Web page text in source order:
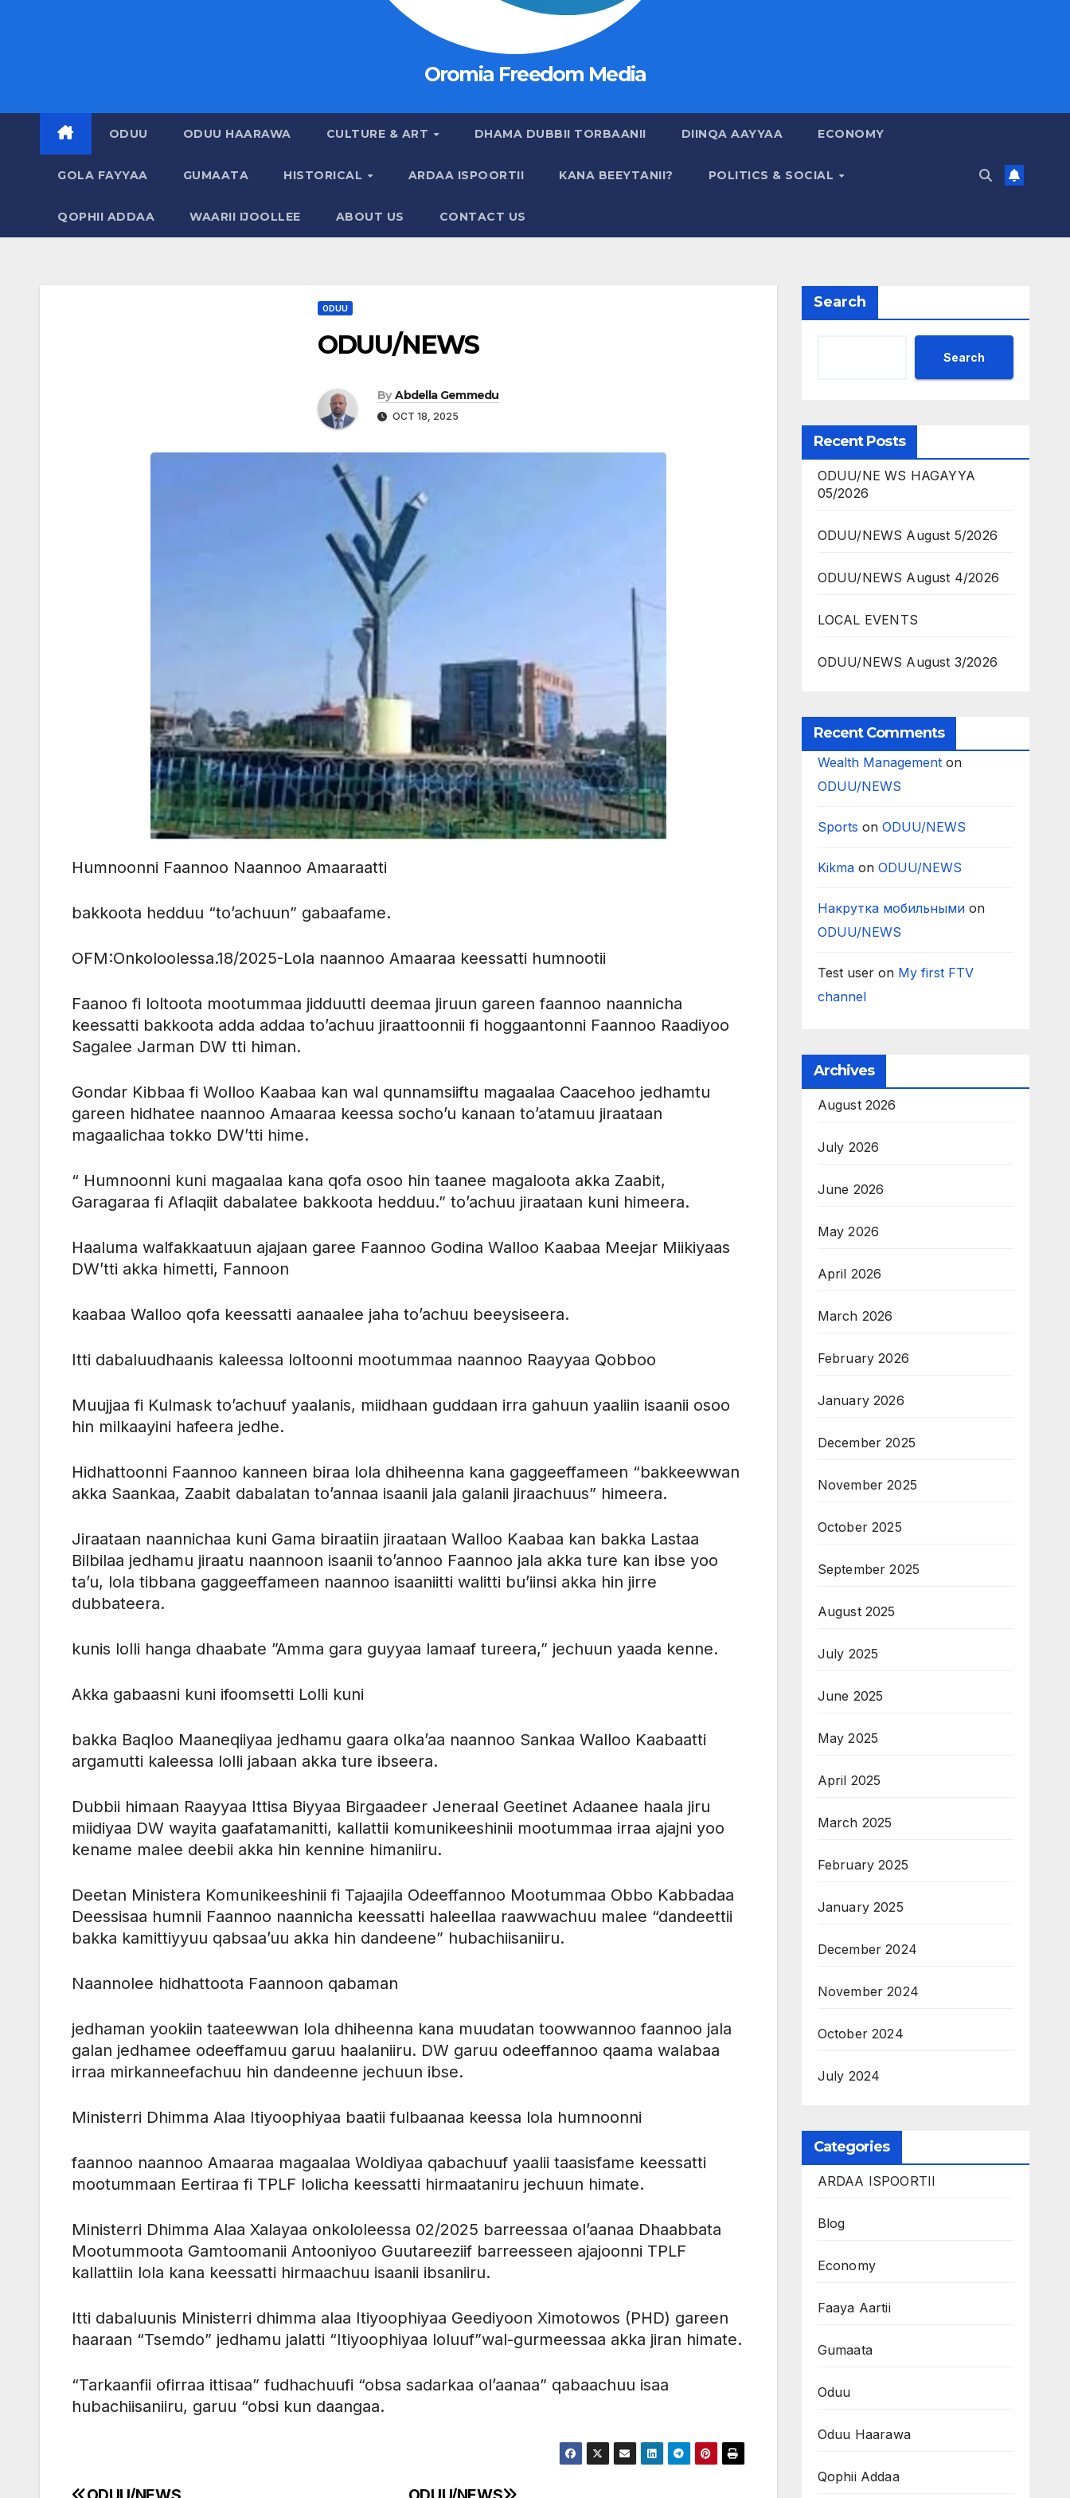
Oromia Freedom Media
ODUU ODUU HAARAWA CULTURE & ART DHAMA DUBBII TORBAANII DIINQA AAYYAA ECONOMY
GOLA FAYYAA GUMAATA HISTORICAL ARDAA ISPOORTII KANA BEEYTANII? POLITICS & SOCIAL
QOPHII ADDAA WAARII IJOOLLEE ABOUT US CONTACT US
ODUU
ODUU/NEWS
By Abdella Gemmedu
OCT 18, 2025
Humnoonni Faannoo Naannoo Amaaraatti
bakkoota hedduu “to’achuun” gabaafame.
OFM:Onkoloolessa.18/2025-Lola naannoo Amaaraa keessatti humnootii
Faanoo fi loltoota mootummaa jidduutti deemaa jiruun gareen faannoo naannicha
keessatti bakkoota adda addaa to’achuu jiraattoonnii fi hoggaantonni Faannoo Raadiyoo
Sagalee Jarman DW tti himan.
Gondar Kibbaa fi Wolloo Kaabaa kan wal qunnamsiiftu magaalaa Caacehoo jedhamtu
gareen hidhatee naannoo Amaaraa keessa socho’u kanaan to’atamuu jiraataan
magaalichaa tokko DW’tti hime.
“ Humnoonni kuni magaalaa kana qofa osoo hin taanee magaloota akka Zaabit,
Garagaraa fi Aflaqiit dabalatee bakkoota hedduu.” to’achuu jiraataan kuni himeera.
Haaluma walfakkaatuun ajajaan garee Faannoo Godina Walloo Kaabaa Meejar Miikiyaas
DW’tti akka himetti, Fannoon
kaabaa Walloo qofa keessatti aanaalee jaha to’achuu beeysiseera.
Itti dabaluudhaanis kaleessa loltoonni mootummaa naannoo Raayyaa Qobboo
Muujjaa fi Kulmask to’achuuf yaalanis, miidhaan guddaan irra gahuun yaaliin isaanii osoo
hin milkaayini hafeera jedhe.
Hidhattoonni Faannoo kanneen biraa lola dhiheenna kana gaggeeffameen “bakkeewwan
akka Saankaa, Zaabit dabalatan to’annaa isaanii jala galanii jiraachuus” himeera.
Jiraataan naannichaa kuni Gama biraatiin jiraataan Walloo Kaabaa kan bakka Lastaa
Bilbilaa jedhamu jiraatu naannoon isaanii to’annoo Faannoo jala akka ture kan ibse yoo
ta’u, lola tibbana gaggeeffameen naannoo isaaniitti walitti bu’iinsi akka hin jirre
dubbateera.
kunis lolli hanga dhaabate ”Amma gara guyyaa lamaaf tureera,” jechuun yaada kenne.
Akka gabaasni kuni ifoomsetti Lolli kuni
bakka Baqloo Maaneqiiyaa jedhamu gaara olka’aa naannoo Sankaa Walloo Kaabaatti
argamutti kaleessa lolli jabaan akka ture ibseera.
Dubbii himaan Raayyaa Ittisa Biyyaa Birgaadeer Jeneraal Geetinet Adaanee haala jiru
miidiyaa DW wayita gaafatamanitti, kallattii komunikeeshinii mootummaa irraa ajajni yoo
kename malee deebii akka hin kennine himaniiru.
Deetan Ministera Komunikeeshinii fi Tajaajila Odeeffannoo Mootummaa Obbo Kabbadaa
Deessisaa humnii Faannoo naannicha keessatti haleellaa raawwachuu malee “dandeettii
bakka kamittiyyuu qabsaa’uu akka hin dandeene” hubachiisaniiru.
Naannolee hidhattoota Faannoon qabaman
jedhaman yookiin taateewwan lola dhiheenna kana muudatan toowwannoo faannoo jala
galan jedhamee odeeffamuu garuu haalaniiru. DW garuu odeeffannoo qaama walabaa
irraa mirkanneefachuu hin dandeenne jechuun ibse.
Ministerri Dhimma Alaa Itiyoophiyaa baatii fulbaanaa keessa lola humnoonni
faannoo naannoo Amaaraa magaalaa Woldiyaa qabachuuf yaalii taasisfame keessatti
mootummaan Eertiraa fi TPLF lolicha keessatti hirmaataniru jechuun himate.
Ministerri Dhimma Alaa Xalayaa onkololeessa 02/2025 barreessaa ol’aanaa Dhaabbata
Mootummoota Gamtoomanii Antooniyoo Guutareeziif barreesseen ajajoonni TPLF
kallattiin lola kana keessatti hirmaachuu isaanii ibsaniiru.
Itti dabaluunis Ministerri dhimma alaa Itiyoophiyaa Geediyoon Ximotowos (PHD) gareen
haaraan “Tsemdo” jedhamu jalatti “Itiyoophiyaa loluuf”wal-gurmeessaa akka jiran himate.
“Tarkaanfii ofirraa ittisaa” fudhachuufi “obsa sadarkaa ol’aanaa” qabaachuu isaa
hubachiisaniiru, garuu “obsi kun daangaa.
Search
Search
Recent Posts
ODUU/NE WS HAGAYYA
05/2026
ODUU/NEWS August 5/2026
ODUU/NEWS August 4/2026
LOCAL EVENTS
ODUU/NEWS August 3/2026
Recent Comments
Wealth Managementon
ODUU/NEWS
Sports on ODUU/NEWS
Kikmaon ODUU/NEWS
Накрутка мобильнымиon
ODUU/NEWS
Test useron My first FTV
channel
Archives
August 2026
July 2026
June 2026
May 2026
April 2026
March 2026
February 2026
January 2026
December 2025
November 2025
October 2025
September 2025
August 2025
July 2025
June 2025
May 2025
April 2025
March 2025
February 2025
January 2025
December 2024
November 2024
October 2024
July 2024
Categories
ARDAA ISPOORTII
Blog
Economy
Faaya Aartii
Gumaata
Oduu
Oduu Haarawa
Qophii Addaa